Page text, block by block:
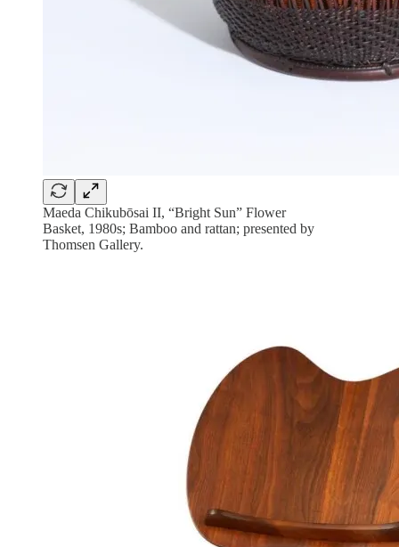
Maeda Chikubōsai II, “Bright Sun” Flower
Basket, 1980s; Bamboo and rattan; presented by
Thomsen Gallery.